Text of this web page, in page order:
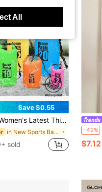
Save $0.55
Portable Swimming/River Trekking/Drifting Bag, Outdoor Sports Waterproof Bag, Cross-Border Hot-Selling Shoulder Bag/Backpack Large Capacity Outdoor Waterproof Bag For Diving/Drifting/Swimming/Beach/River Trekking Waterproof Bucket Bag, Elegant Hiking Shoulder Bag For Women, Suitable For Storing Clothes/Phone/Wallet/Keys/Cosmetics/Valuables. Multiple Colors Available (Pink/White/Black/Yellow/Blue/Fuchsia/Grey/Orange, Etc.) With Shoulder/Backpack/No Strap Options (See Specifications), Floating
in New Sports Bags
sold
-42%
$7.12
All